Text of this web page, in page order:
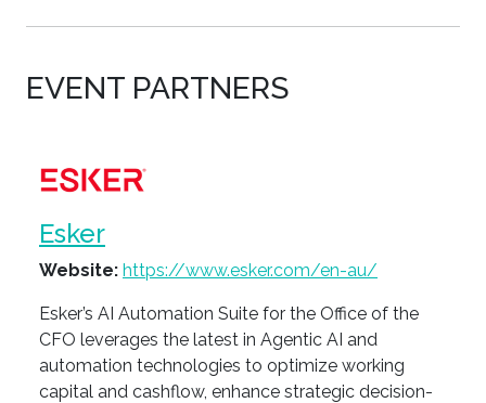
EVENT PARTNERS
Esker
Website: https://www.esker.com/en-au/
Esker’s AI Automation Suite for the Office of the
CFO leverages the latest in Agentic AI and
automation technologies to optimize working
capital and cashflow, enhance strategic decision-